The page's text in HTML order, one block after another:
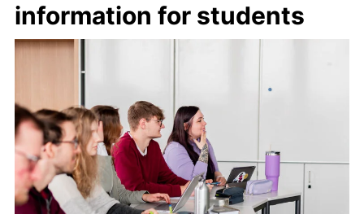
information for students